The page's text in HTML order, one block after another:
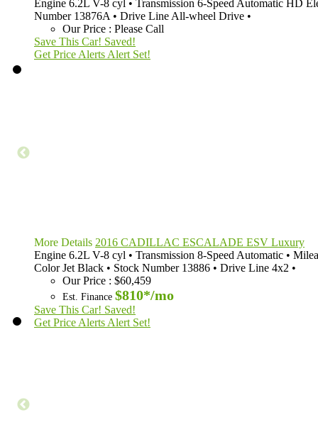
Engine 6.2L V-8 cyl • Transmission 6-Speed Automatic HD
Number 13876A • Drive Line All-wheel Drive •
Our Price : Please Call
Save This Car! Saved!
Get Price Alerts Alert Set!
More Details 2016 CADILLAC ESCALADE ESV Luxury
Engine 6.2L V-8 cyl • Transmission 8-Speed Automatic •
Color Jet Black • Stock Number 13886 • Drive Line 4x2 •
Our Price : $60,459
Est. Finance $810*/mo
Save This Car! Saved!
Get Price Alerts Alert Set!